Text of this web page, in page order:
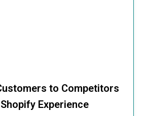
to Competitors
Experience